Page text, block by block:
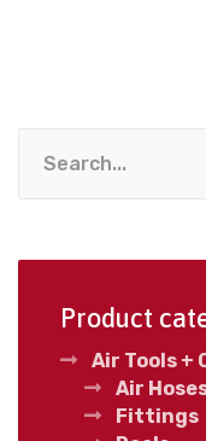
Product
Air Tools +
Air
Fittings